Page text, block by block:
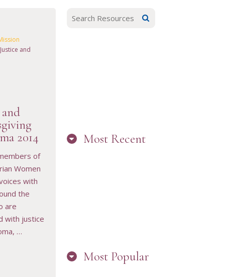
and
2014
of
Women
with
the
are
with justice
…
Most Recent
Most Popular